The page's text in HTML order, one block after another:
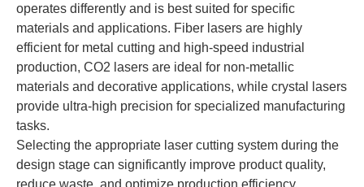
operates differently and is best suited for specific
materials and applications. Fiber lasers are highly
efficient for metal cutting and high-speed industrial
production, CO2 lasers are ideal for non-metallic
materials and decorative applications, while crystal lasers
provide ultra-high precision for specialized manufacturing
tasks.
Selecting the appropriate laser cutting system during the
design stage can significantly improve product quality,
reduce waste, and optimize production efficiency.